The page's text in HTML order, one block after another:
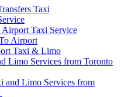
Taxi
Taxi Service
Airport
Taxi & Limo
Limo Services from Toronto
and Limo Services from